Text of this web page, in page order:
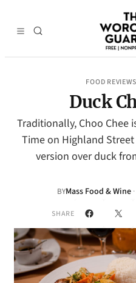
FOOD REVIEWS
Duck
Traditionally, Choo Chee
Time on Highland
version over duck
BYMass Food & Wine ·
SHARE Facebook
X